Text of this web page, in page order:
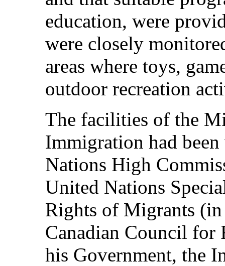
education, were
were closely
areas where toys,
outdoor recreation
The facilities of the
Immigration had
Nations High
United Nations
Rights of Migrants (in
Canadian Council for
his Government, the